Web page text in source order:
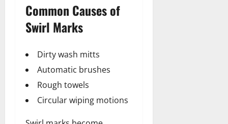
Common Causes of
Swirl Marks
Dirty wash mitts
Automatic brushes
Rough towels
Circular wiping motions